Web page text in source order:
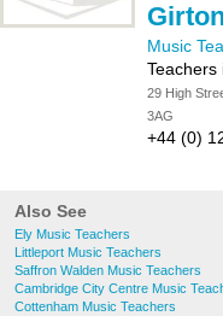
Girton
Music
Teachers
29 High
3AG
+44 (0)
Also See
Ely Music Teachers
Littleport Music Teachers
Saffron Walden Music Teachers
Cambridge City Centre Music
Cottenham Music Teachers